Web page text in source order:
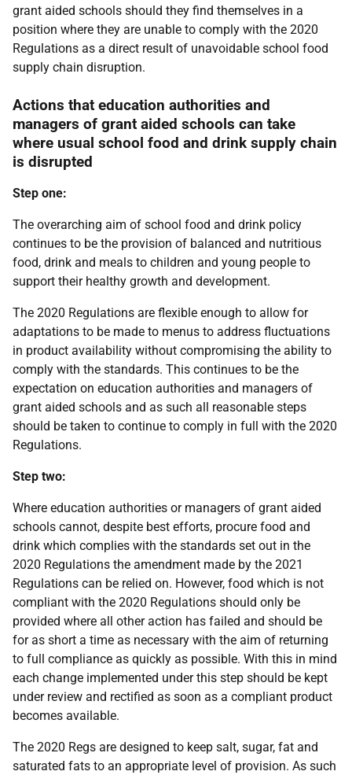
grant aided schools should they find themselves in a
position where they are unable to comply with the 2020
Regulations as a direct result of unavoidable school food
supply chain disruption.
Actions that education authorities and
managers of grant aided schools can take
where usual school food and drink supply chain
is disrupted
Step one:
The overarching aim of school food and drink policy
continues to be the provision of balanced and nutritious
food, drink and meals to children and young people to
support their healthy growth and development.
The 2020 Regulations are flexible enough to allow for
adaptations to be made to menus to address fluctuations
in product availability without compromising the ability to
comply with the standards. This continues to be the
expectation on education authorities and managers of
grant aided schools and as such all reasonable steps
should be taken to continue to comply in full with the 2020
Regulations.
Step two:
Where education authorities or managers of grant aided
schools cannot, despite best efforts, procure food and
drink which complies with the standards set out in the
2020 Regulations the amendment made by the 2021
Regulations can be relied on. However, food which is not
compliant with the 2020 Regulations should only be
provided where all other action has failed and should be
for as short a time as necessary with the aim of returning
to full compliance as quickly as possible. With this in mind
each change implemented under this step should be kept
under review and rectified as soon as a compliant product
becomes available.
The 2020 Regs are designed to keep salt, sugar, fat and
saturated fats to an appropriate level of provision. As such